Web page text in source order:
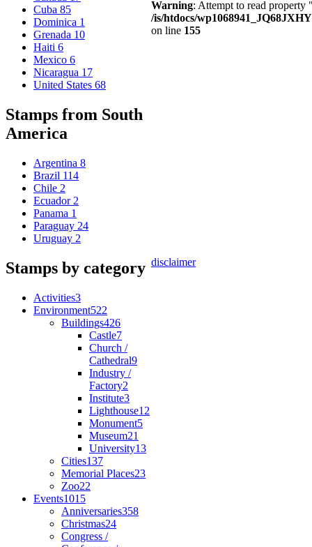
Cuba 85
Dominica 1
Grenada 10
Haiti 6
Mexico 6
Nicaragua 17
United States 68
Stamps from South
America
Argentina 8
Brazil 114
Chile 2
Ecuador 2
Panama 1
Paraguay 24
Uruguay 2
Stamps by category
Activities3
Environment522
Buildings426
Castle7
Church /
Cathedral9
Industry /
Factory2
Institute3
Lighthouse12
Monument5
Museum21
University13
Cities137
Memorial Places23
Zoo22
Events1015
Anniversaries358
Christmas24
Congress /
Warning: Attempt to read
/is/htdocs/
on line 155
disclaimer